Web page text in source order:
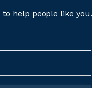
to help people like you.